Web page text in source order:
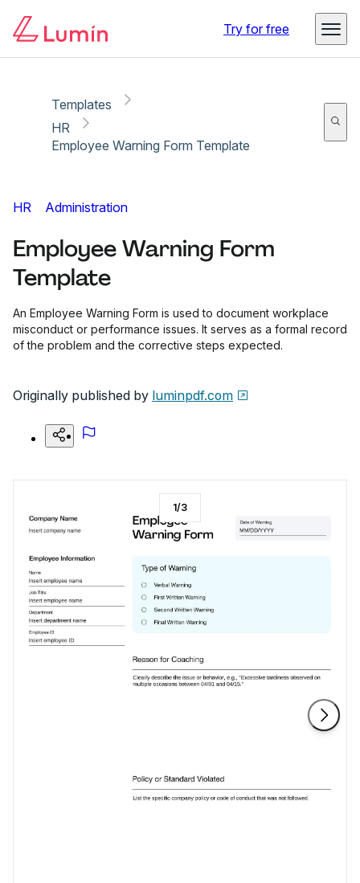
Try for free
Templates
HR
Employee Warning Form Template
HR Administration
Employee Warning Form
Template
An Employee Warning Form is used to document workplace
misconduct or performance issues. It serves as a formal record
of the problem and the corrective steps expected.
Originally published by luminpdf.com
1/3